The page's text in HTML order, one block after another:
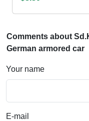
Comments about
German armored car
Your name
E-mail